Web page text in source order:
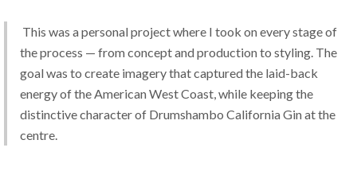
the process — from concept and production to styling. The
goal was to create imagery that captured the laid-back
energy of the American West Coast, while keeping the
distinctive character of Drumshambo California Gin at the
centre.